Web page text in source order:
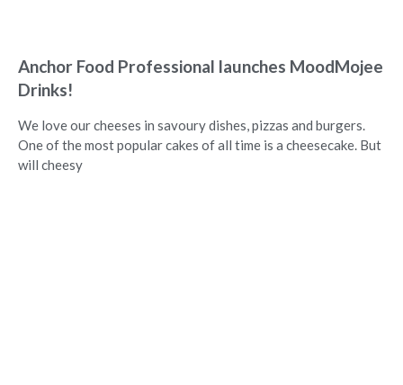
Anchor Food Professional launches MoodMojee
Drinks!
We love our cheeses in savoury dishes, pizzas and burgers.
One of the most popular cakes of all time is a cheesecake. But
will cheesy